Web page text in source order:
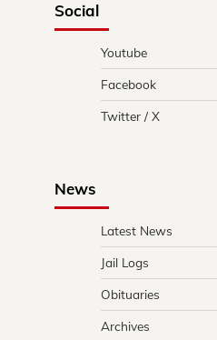
Social
Youtube
Facebook
Twitter / X
News
Latest News
Jail Logs
Obituaries
Archives